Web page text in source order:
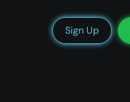
We’re Hiring Blog DocsStatus
Sign Up